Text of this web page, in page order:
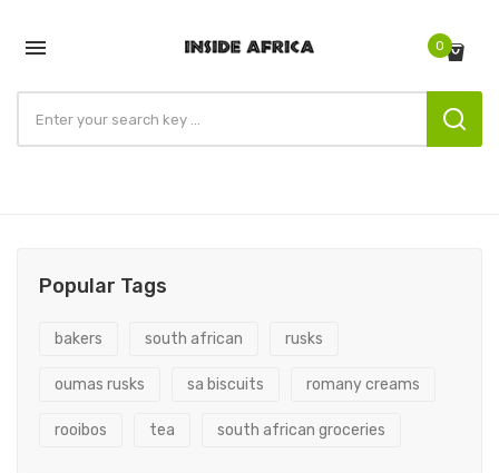
 0
Popular Tags
bakers south african rusks
oumas rusks sa biscuits romany creams
rooibos tea south african groceries